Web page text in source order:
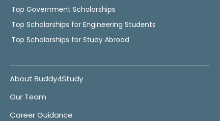
Top Government Scholarships
Top Scholarships for Engineering Students
Top Scholarships for Study Abroad
About Buddy4Study
Our Team
Career Guidance